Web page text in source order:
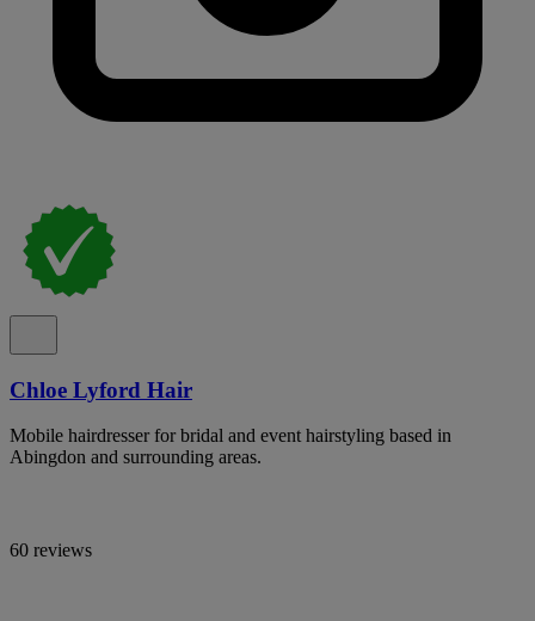
Chloe Lyford Hair
Mobile hairdresser for bridal and event hairstyling based in
Abingdon and surrounding areas.
60 reviews